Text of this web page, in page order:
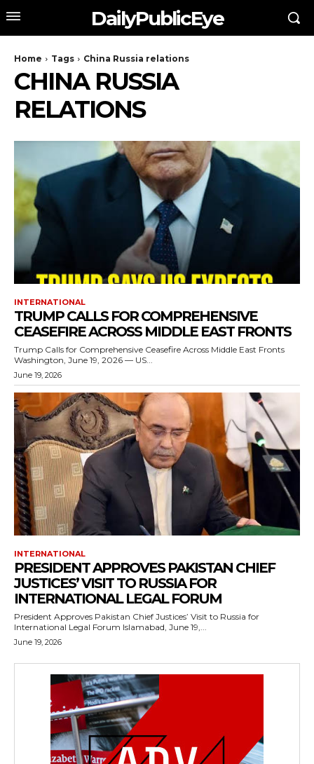
DailyPublicEye
Home Tags China Russia relations
CHINA RUSSIA
RELATIONS
INTERNATIONAL
TRUMP CALLS FOR COMPREHENSIVE
CEASEFIRE ACROSS MIDDLE EAST FRONTS
Trump Calls for Comprehensive Ceasefire Across Middle East Fronts
Washington, June 19, 2026 — US...
June 19, 2026
INTERNATIONAL
PRESIDENT APPROVES PAKISTAN CHIEF
JUSTICES’ VISIT TO RUSSIA FOR
INTERNATIONAL LEGAL FORUM
President Approves Pakistan Chief Justices’ Visit to Russia for
International Legal Forum Islamabad, June 19,...
June 19, 2026